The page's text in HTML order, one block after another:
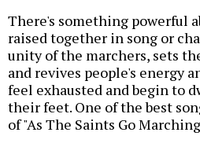
There's something powerful
raised together in song or
unity of the marchers, sets
and revives people's energy
feel exhausted and begin to
their feet. One of the best
of "As The Saints Go